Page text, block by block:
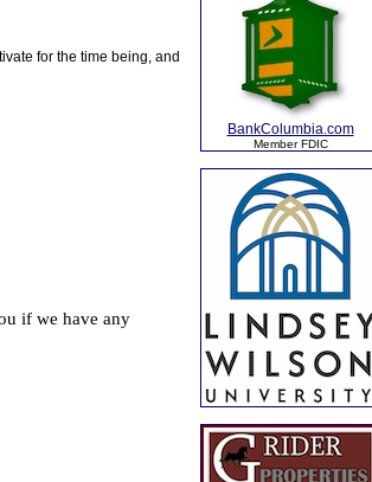
for the time being, and
BankColumbia.com
Member FDIC